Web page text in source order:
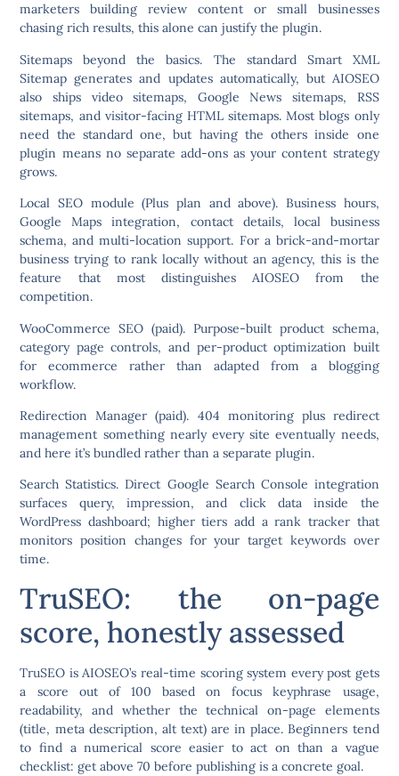
marketers building review content or small businesses
chasing rich results, this alone can justify the plugin.
Sitemaps beyond the basics. The standard Smart XML
Sitemap generates and updates automatically, but AIOSEO
also ships video sitemaps, Google News sitemaps, RSS
sitemaps, and visitor-facing HTML sitemaps. Most blogs only
need the standard one, but having the others inside one
plugin means no separate add-ons as your content strategy
grows.
Local SEO module (Plus plan and above). Business hours,
Google Maps integration, contact details, local business
schema, and multi-location support. For a brick-and-mortar
business trying to rank locally without an agency, this is the
feature that most distinguishes AIOSEO from the
competition.
WooCommerce SEO (paid). Purpose-built product schema,
category page controls, and per-product optimization built
for ecommerce rather than adapted from a blogging
workflow.
Redirection Manager (paid). 404 monitoring plus redirect
management something nearly every site eventually needs,
and here it’s bundled rather than a separate plugin.
Search Statistics. Direct Google Search Console integration
surfaces query, impression, and click data inside the
WordPress dashboard; higher tiers add a rank tracker that
monitors position changes for your target keywords over
time.
TruSEO: the on-page
score, honestly assessed
TruSEO is AIOSEO’s real-time scoring system every post gets
a score out of 100 based on focus keyphrase usage,
readability, and whether the technical on-page elements
(title, meta description, alt text) are in place. Beginners tend
to find a numerical score easier to act on than a vague
checklist: get above 70 before publishing is a concrete goal.